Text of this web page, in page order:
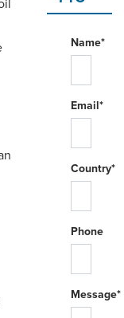
Name*
Email*
Country*
Phone
Message*